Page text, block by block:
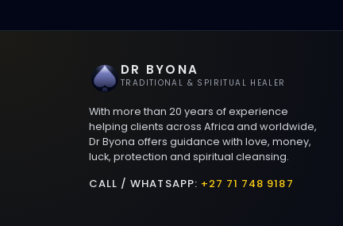
DR BYONA
TRADITIONAL & SPIRITUAL HEALER
With more than 20 years of experience
helping clients across Africa and worldwide,
Dr Byona offers guidance with love, money,
luck, protection and spiritual cleansing.
CALL / WHATSAPP: +27 71 748 9187